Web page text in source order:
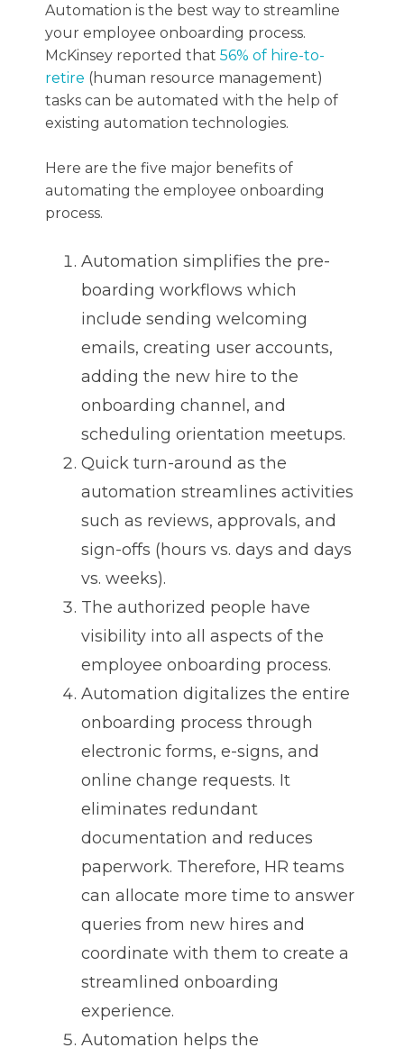
Automation is the best way to streamline
your employee onboarding process.
McKinsey reported that 56% of hire-to-
retire (human resource management)
tasks can be automated with the help of
existing automation technologies.
Here are the five major benefits of
automating the employee onboarding
process.
Automation simplifies the pre-
boarding workflows which
include sending welcoming
emails, creating user accounts,
adding the new hire to the
onboarding channel, and
scheduling orientation meetups.
Quick turn-around as the
automation streamlines activities
such as reviews, approvals, and
sign-offs (hours vs. days and days
vs. weeks).
The authorized people have
visibility into all aspects of the
employee onboarding process.
Automation digitalizes the entire
onboarding process through
electronic forms, e-signs, and
online change requests. It
eliminates redundant
documentation and reduces
paperwork. Therefore, HR teams
can allocate more time to answer
queries from new hires and
coordinate with them to create a
streamlined onboarding
experience.
Automation helps the